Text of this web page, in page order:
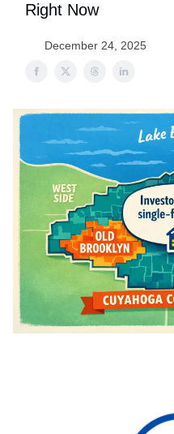
Right Now
December 24, 2025